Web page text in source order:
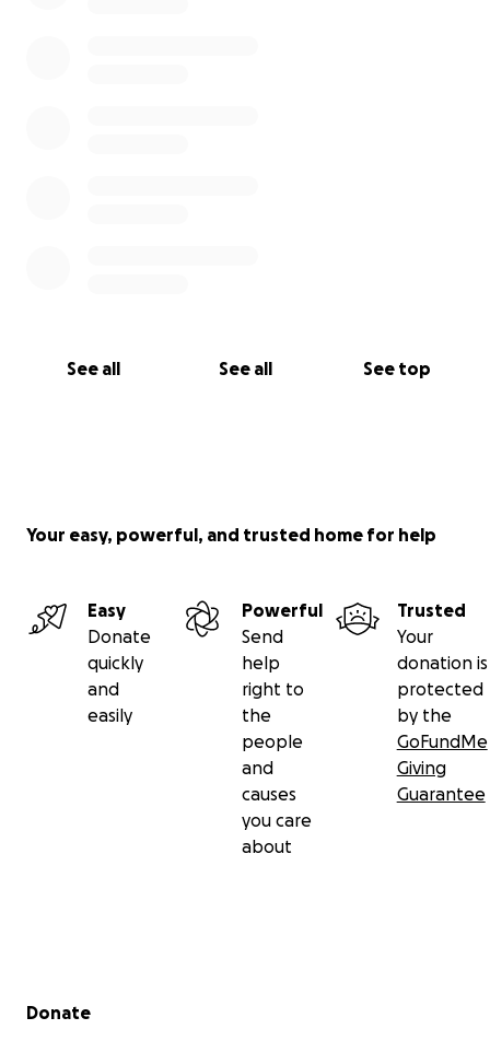
See all See all See top
Your easy, powerful, and trusted home for help
Easy
Donate
quickly
and
easily
Powerful
Send
help
right to
the
people
and
causes
you care
about
Trusted
Your
donation is
protected
by the
GoFundMe
Giving
Guarantee
Secondary menu
Donate